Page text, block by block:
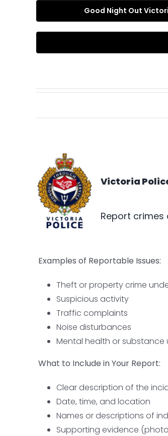
Good Night Out
Victoria
Report crimes
Examples of Reportable Issues:
Theft or property crime
Suspicious activity
Traffic complaints
Noise disturbances
Mental health or substance
What to Include in Your Report:
Clear description of the
Date, time, and location
Names or descriptions of
Supporting evidence